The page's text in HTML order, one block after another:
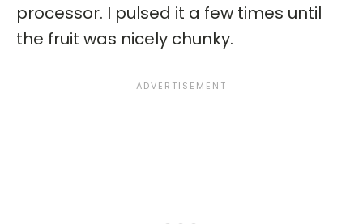
processor. I pulsed it a few times until
the fruit was nicely chunky.